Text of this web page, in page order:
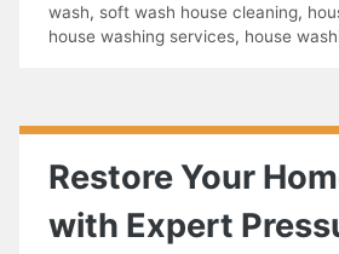
wash, soft wash house cleaning,
house washing services, house
Restore Your
with Expert